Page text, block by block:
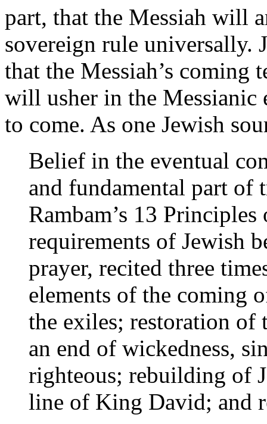
part, that the Messiah will
sovereign rule universally.
that the Messiah’s coming
will usher in the Messianic
to come. As one Jewish
Belief in the eventual
and fundamental part of
Rambam’s 13
requirements of Jewish
prayer, recited three
elements of the coming
the exiles; restoration
an end of wickedness,
righteous; rebuilding of
line of King David; and